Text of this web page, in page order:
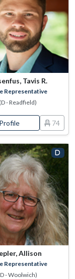
Tavis R.
Representative
(D - Readfield)
Profile 74
Allison
Representative
- Woolwich)